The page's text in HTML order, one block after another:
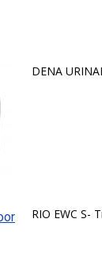
DENA
RIO EWC S-